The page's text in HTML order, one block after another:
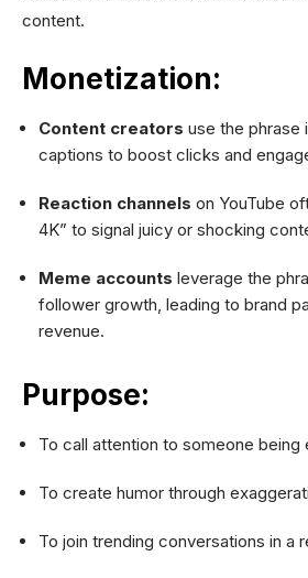
content.
Monetization:
Content creators use the phrase
captions to boost clicks and
Reaction channels on YouTube
4K” to signal juicy or shocking
Meme accounts leverage the
follower growth, leading to brand
revenue.
Purpose:
To call attention to someone being
To create humor through
To join trending conversations in a